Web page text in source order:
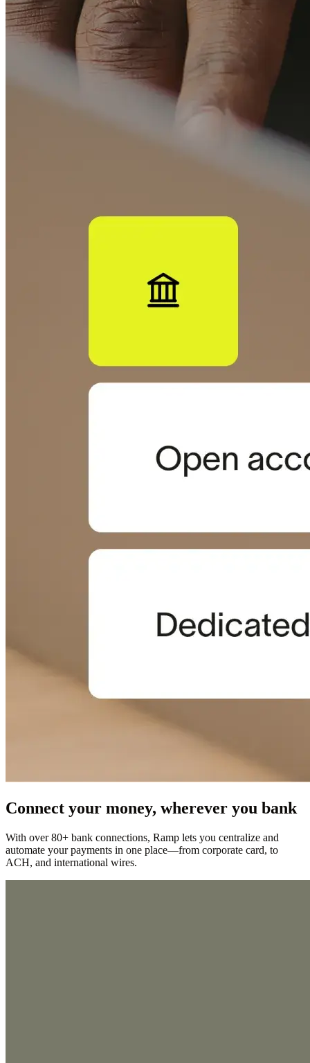
Connect your money, wherever you bank
With over 80+ bank connections, Ramp lets you centralize and
automate your payments in one place—from corporate card, to
ACH, and international wires.